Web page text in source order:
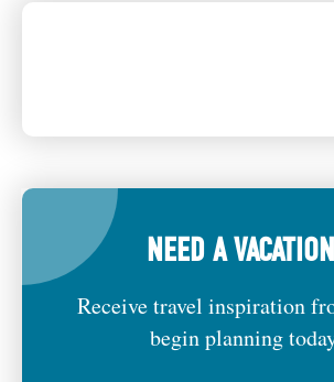
NEED A
Receive travel inspiration
begin planning